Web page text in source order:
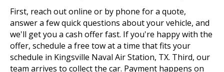
First, reach out online or by phone for a quote,
answer a few quick questions about your vehicle, and
we'll get you a cash offer fast. If you're happy with the
offer, schedule a free tow at a time that fits your
schedule in Kingsville Naval Air Station, TX. Third, our
team arrives to collect the car. Payment happens on